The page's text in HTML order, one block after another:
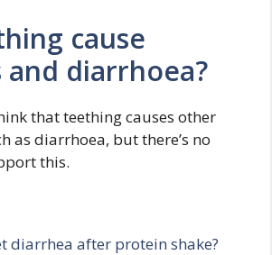
cause
and diarrhoea?
that teething causes other
as diarrhoea, but there’s no
this.
diarrhea after protein shake?